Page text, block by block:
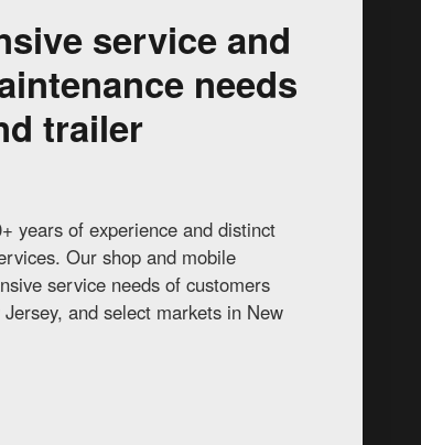
service and
needs
trailer
years of experience and distinct
Our shop and mobile
service needs of customers
and select markets in New